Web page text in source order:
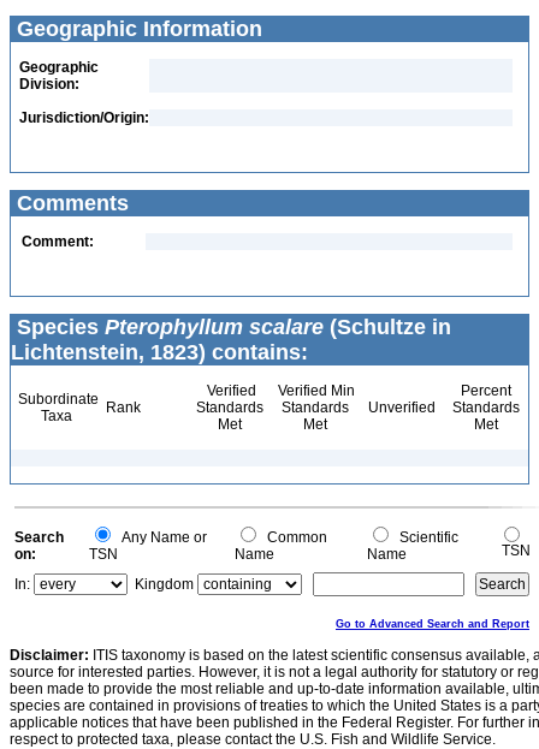
Geographic Information
Geographic
Division:
Jurisdiction/Origin:
Comments
Comment:
Species Pterophyllum scalare (Schultze in
Lichtenstein, 1823) contains:
Subordinate
Taxa
Rank
Verified
Standards
Met
Verified Min
Standards
Met
Unverified
Percent
Standards
Met
Search
on:
Any Name or
TSN
Common
Name
Scientific
Name
TSN
In:
Kingdom
Go to Advanced Search and Report
Disclaimer: ITIS taxonomy is based on the latest scientific consensus
source for interested parties. However, it is not a legal authority for statutory or
been made to provide the most reliable and up-to-date information available,
species are contained in provisions of treaties to which the United States is a
applicable notices that have been published in the Federal Register. For further
respect to protected taxa, please contact the U.S. Fish and Wildlife Service.